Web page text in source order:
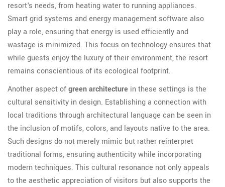
resort's needs, from heating water to running appliances.
Smart grid systems and energy management software also
play a role, ensuring that energy is used efficiently and
wastage is minimized. This focus on technology ensures that
while guests enjoy the luxury of their environment, the resort
remains conscientious of its ecological footprint.
Another aspect ofgreen architecture in these settings is the
cultural sensitivity in design. Establishing a connection with
local traditions through architectural language can be seen in
the inclusion of motifs, colors, and layouts native to the area.
Such designs do not merely mimic but rather reinterpret
traditional forms, ensuring authenticity while incorporating
modern techniques. This cultural resonance not only appeals
to the aesthetic appreciation of visitors but also supports the